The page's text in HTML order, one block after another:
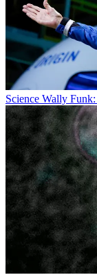
Science Wally Funk: